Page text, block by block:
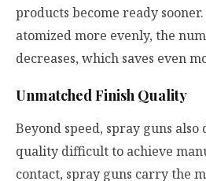
products become ready
atomized more evenly, the
decreases, which saves even
Unmatched Finish Quality
Beyond speed, spray guns
quality difficult to achieve
contact, spray guns carry the